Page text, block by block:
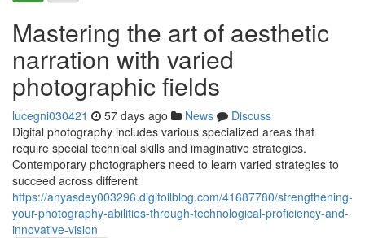
Mastering the art of aesthetic
narration with varied
photographic fields
lucegni030421 57 days ago News
Discuss
Digital photography includes various specialized areas that
require special technical skills and imaginative strategies.
Contemporary photographers need to learn varied strategies to
succeed across different
https://anyasdey003296.digitollblog.com/41687780/strengthening-
your-photography-abilities-through-technological-proficiency-and-
innovative-vision